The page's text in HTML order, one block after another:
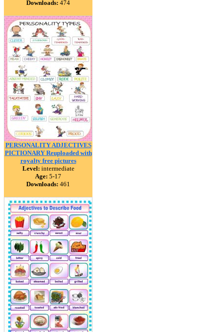
Downloads: 474
PERSONALITY ADJECTIVES
PICTIONARY Reuploaded with
royalty free pictures
Level: intermediate
Age: 5-17
Downloads: 461